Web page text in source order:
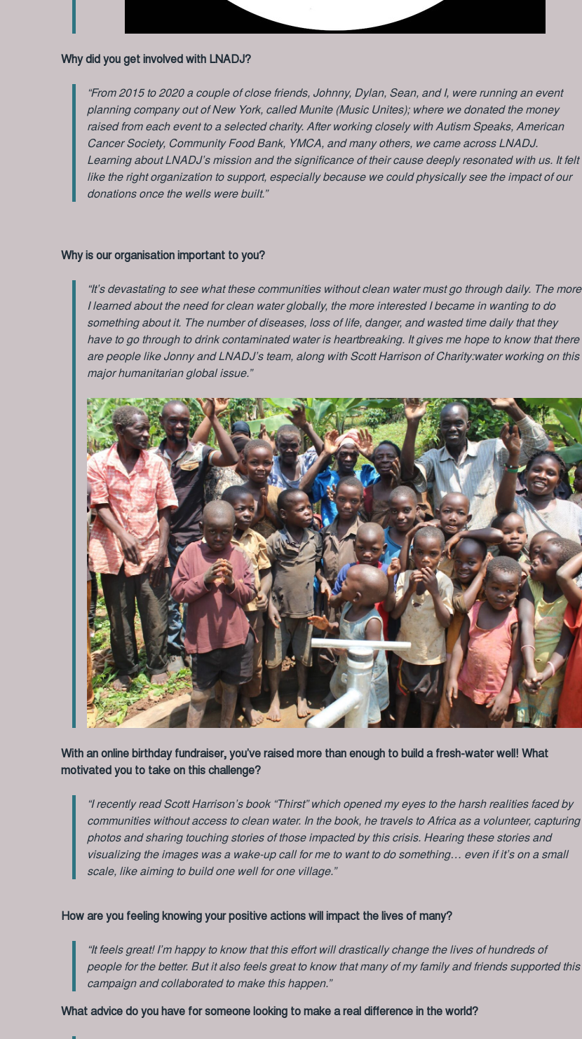
Why did you get involved with LNADJ?
“From 2015 to 2020 a couple of close friends, Johnny, Dylan, Sean, and I, were running an event
planning company out of New York, called Munite (Music Unites); where we donated the money
raised from each event to a selected charity. After working closely with Autism Speaks, American
Cancer Society, Community Food Bank, YMCA, and many others, we came across LNADJ.
Learning about LNADJ’s mission and the significance of their cause deeply resonated with us. It felt
like the right organization to support, especially because we could physically see the impact of our
donations once the wells were built.”
Why is our organisation important to you?
“It’s devastating to see what these communities without clean water must go through daily. The more
I learned about the need for clean water globally, the more interested I became in wanting to do
something about it. The number of diseases, loss of life, danger, and wasted time daily that they
have to go through to drink contaminated water is heartbreaking. It gives me hope to know that there
are people like Jonny and LNADJ’s team, along with Scott Harrison of Charity:water working on this
major humanitarian global issue.”
With an online birthday fundraiser, you’ve raised more than enough to build a fresh-water well! What
motivated you to take on this challenge?
“I recently read Scott Harrison’s book “Thirst” which opened my eyes to the harsh realities faced by
communities without access to clean water. In the book, he travels to Africa as a volunteer, capturing
photos and sharing touching stories of those impacted by this crisis. Hearing these stories and
visualizing the images was a wake-up call for me to want to do something… even if it’s on a small
scale, like aiming to build one well for one village.”
How are you feeling knowing your positive actions will impact the lives of many?
“It feels great! I’m happy to know that this effort will drastically change the lives of hundreds of
people for the better. But it also feels great to know that many of my family and friends supported this
campaign and collaborated to make this happen.”
What advice do you have for someone looking to make a real difference in the world?